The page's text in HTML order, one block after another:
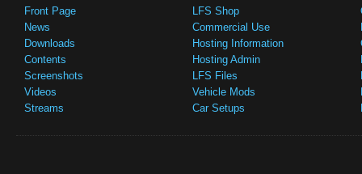
Front Page
News
Downloads
Contents
Screenshots
Videos
Streams
LFS Shop
Commercial Use
Hosting Information
Hosting Admin
LFS Files
Vehicle Mods
Car Setups